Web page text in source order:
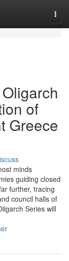
of
Greece
minds
guiding closed
further, tracing
council halls of
Series will